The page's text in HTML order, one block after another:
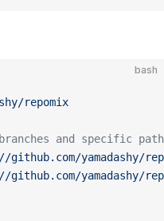
bash
repomix
and specific
yamadashy/
yamadashy/